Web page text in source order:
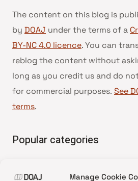
Manage Cookie
The content on this blog is
by DOAJ under the terms of a
BY-NC 4.0 licence. You can
reblog the content without
long as you credit us and do
for commercial purposes. See
terms.
Popular categories